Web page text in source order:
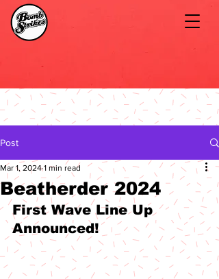
Post
Beatherder 2024
Mar 1, 2024 1 min read
First Wave Line Up
Announced!